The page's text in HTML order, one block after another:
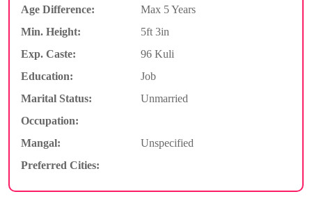
Age Difference:
Max 5 Years
Min. Height:
5ft 3in
Exp. Caste:
96 Kuli
Education:
Job
Marital Status:
Unmarried
Occupation:
Mangal:
Unspecified
Preferred Cities: